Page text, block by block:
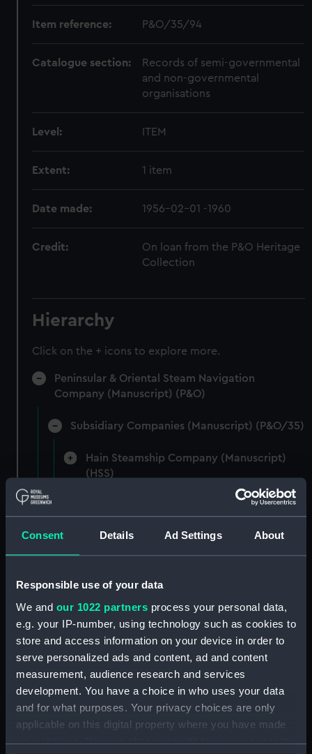
Consent Details Ad Settings About
Responsible use of your data
We and our 1022 partners process your personal data,
e.g. your IP-number, using technology such as cookies to
store and access information on your device in order to
serve personalized ads and content, ad and content
measurement, audience research and services
development. You have a choice in who uses your data
and for what purposes. Your privacy choices are only
applicable on this digital property where you have made
your choices. You can change or withdraw your consent
Item reference: P&O/35/94
Catalogue section:
Records of semi-governmental
and non-governmental
organisations
Level: ITEM
Extent: 1 item
Date made: 1956-02-01 -1960
Credit:
On loan from the P&O Heritage
Collection
Hierarchy
Click on the + icons to explore more.
Peninsular & Oriental Steam Navigation
Company (Manuscript) (P&O)
Subsidiary Companies (Manuscript) (P&O/35)
Hain Steamship Company (Manuscript)
(HSS)
New Zealand Shipping Company and Federal
(Manuscript) (P&O/35/1)
1952. (Manuscript) (P&O/35/2)
English Coaling Company and
miscellaneous. (Manuscript)
(P&O/35/3&43/2&90/13)
English Coaling Company Ltd:
correspondence, 1957-63. (Manuscript)
(P&O/35/4)
General papers relating to Subsidiary